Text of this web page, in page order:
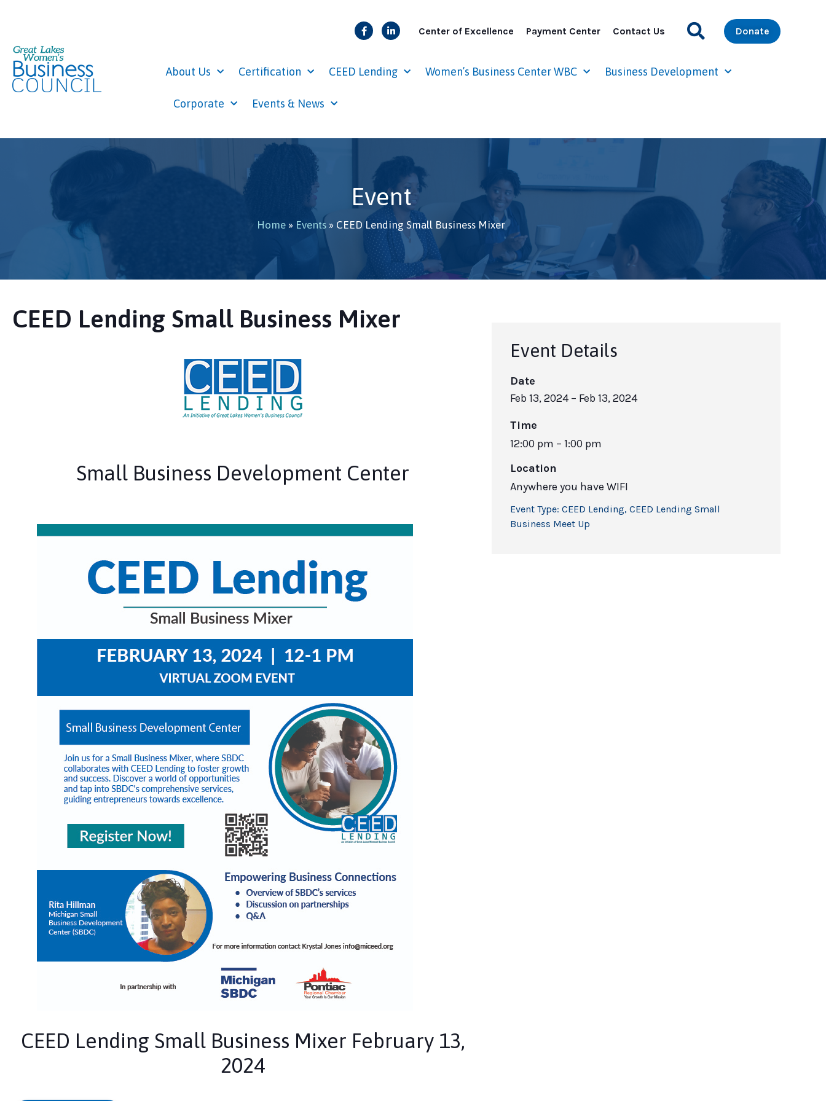
Center of Excellence Payment Center Contact Us Donate
About Us Certification CEED Lending Women’s Business Center WBC Business Development
Corporate Events & News
Event
Home » Events » CEED Lending Small Business Mixer
CEED Lending Small Business Mixer
Small Business Development Center
CEED Lending Small Business Mixer February 13,
2024
Event Details
Date
Feb 13, 2024 – Feb 13, 2024
Time
12:00 pm – 1:00 pm
Location
Anywhere you have WIFI
Event Type: CEED Lending, CEED Lending Small
Business Meet Up